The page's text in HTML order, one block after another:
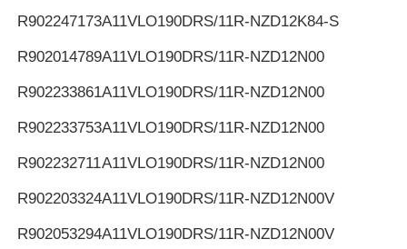
R902247173A11VLO190DRS/11R-NZD12K84-S
R902014789A11VLO190DRS/11R-NZD12N00
R902233861A11VLO190DRS/11R-NZD12N00
R902233753A11VLO190DRS/11R-NZD12N00
R902232711A11VLO190DRS/11R-NZD12N00
R902203324A11VLO190DRS/11R-NZD12N00V
R902053294A11VLO190DRS/11R-NZD12N00V